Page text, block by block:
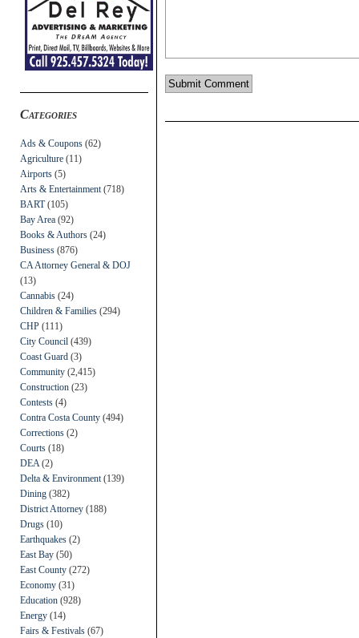
Categories
Ads & Coupons (62)
Agriculture (11)
Airports (5)
Arts & Entertainment (718)
BART(105)
Bay Area (92)
Books & Authors (24)
Business (876)
CA Attorney General & DOJ
(13)
Cannabis (24)
Children & Families (294)
CHP (111)
City Council (439)
Coast Guard (3)
Community (2,415)
Construction (23)
Contests (4)
Contra Costa County (494)
Corrections (2)
Courts (18)
DEA (2)
Delta & Environment (139)
Dining (382)
District Attorney (188)
Drugs (10)
Earthquakes (2)
East Bay (50)
East County (272)
Economy (31)
Education (928)
Energy (14)
Fairs & Festivals (67)